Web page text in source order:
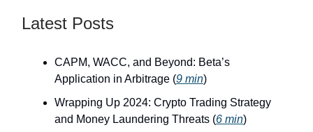
Latest Posts
CAPM, WACC, and Beyond: Beta’s
Application in Arbitrage (9 min)
Wrapping Up 2024: Crypto Trading Strategy
and Money Laundering Threats (6 min)